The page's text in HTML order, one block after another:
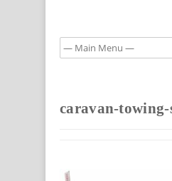
caravan-towing-